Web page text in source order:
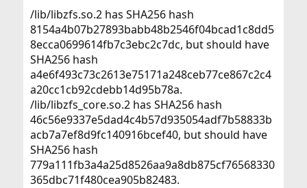
/lib/libzfs.so.2 has SHA256 hash
8154a4b07b27893babb48b2546f04bcad1c8dd5
8ecca0699614fb7c3ebc2c7dc, but should have
SHA256 hash
a4e6f493c73c2613e75171a248ceb77ce867c2c4
a20cc1cb92cdebb14d95b78a.
/lib/libzfs_core.so.2 has SHA256 hash
46c56e9337e5dad4c4b57d935054adf7b58833b
acb7a7ef8d9fc140916bcef40, but should have
SHA256 hash
779a111fb3a4a25d8526aa9a8db875cf76568330
365dbc71f480cea905b82483.